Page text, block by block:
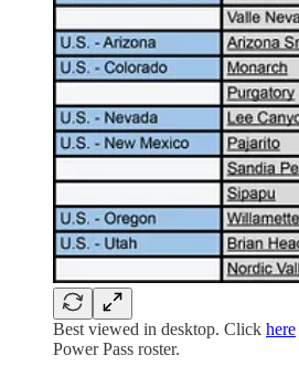
Best viewed in desktop. Click here
Power Pass roster.